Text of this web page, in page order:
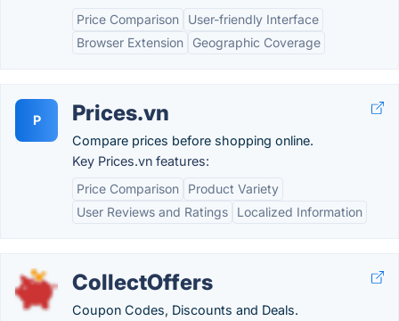
Price Comparison
User-friendly Interface
Browser Extension
Geographic Coverage
P Prices.vn
Compare prices before shopping online.
Key Prices.vn features:
Price Comparison
Product Variety
User Reviews and Ratings
Localized Information
CollectOffers
Coupon Codes, Discounts and Deals.